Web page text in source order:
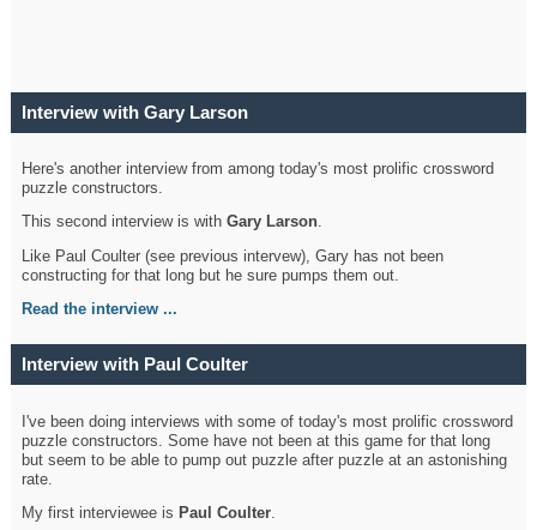
Interview with Gary Larson
Here's another interview from among today's most prolific crossword
puzzle constructors.
This second interview is withGary Larson.
Like Paul Coulter (see previous intervew), Gary has not been
constructing for that long but he sure pumps them out.
Read the interview ...
Interview with Paul Coulter
I've been doing interviews with some of today's most prolific crossword
puzzle constructors. Some have not been at this game for that long
but seem to be able to pump out puzzle after puzzle at an astonishing
rate.
My first interviewee is Paul Coulter.